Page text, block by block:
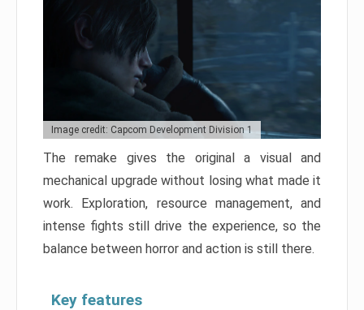
Image credit: Capcom Development Division 1
The remake gives the original a visual and
mechanical upgrade without losing what made it
work. Exploration, resource management, and
intense fights still drive the experience, so the
balance between horror and action is still there.
Key features